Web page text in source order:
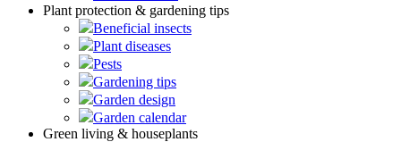
Plant protection & gardening tips
Beneficial insects
Plant diseases
Pests
Gardening tips
Garden design
Garden calendar
Green living & houseplants